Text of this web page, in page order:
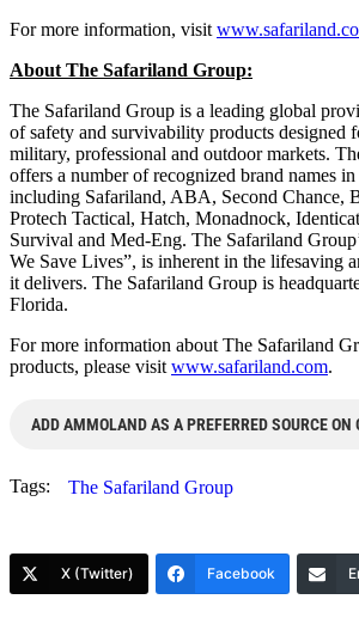
For more information, visit
About The Safariland Group:
The Safariland Group is a leading global
of safety and survivability products designed
military, professional and outdoor markets.
offers a number of recognized brand names in
including Safariland, ABA, Second Chance,
Protech Tactical, Hatch, Monadnock,
Survival and Med-Eng. The Safariland
We Save Lives”, is inherent in the lifesaving
it delivers. The Safariland Group is
Florida.
For more information about The Safariland
products, please visit www.safariland.com.
ADD AMMOLAND AS A PREFERRED SOURCE ON
Tags: The Safariland Group
X (Twitter) Facebook